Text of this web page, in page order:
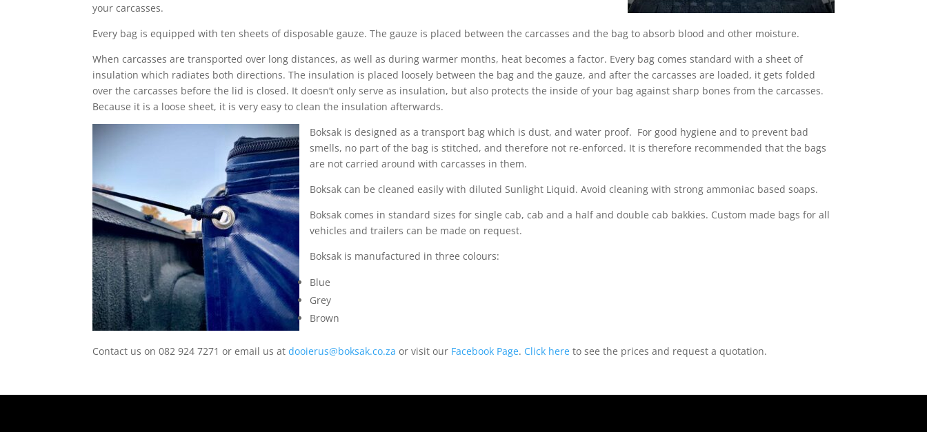
your carcasses.
Every bag is equipped with ten sheets of disposable gauze. The gauze is placed between the carcasses and the bag to absorb blood and other moisture.
When carcasses are transported over long distances, as well as during warmer months, heat becomes a factor. Every bag comes standard with a sheet of
insulation which radiates both directions. The insulation is placed loosely between the bag and the gauze, and after the carcasses are loaded, it gets folded
over the carcasses before the lid is closed. It doesn’t only serve as insulation, but also protects the inside of your bag against sharp bones from the carcasses.
Because it is a loose sheet, it is very easy to clean the insulation afterwards.
Boksak is designed as a transport bag which is dust, and water proof. For good hygiene and to prevent bad
smells, no part of the bag is stitched, and therefore not re-enforced. It is therefore recommended that the bags
are not carried around with carcasses in them.
Boksak can be cleaned easily with diluted Sunlight Liquid. Avoid cleaning with strong ammoniac based soaps.
Boksak comes in standard sizes for single cab, cab and a half and double cab bakkies. Custom made bags for all
vehicles and trailers can be made on request.
Boksak is manufactured in three colours:
Blue
Grey
Brown
Contact us on 082 924 7271 or email us atdooierus@boksak.co.za or visit our Facebook Page. Click here to see the prices and request a quotation.